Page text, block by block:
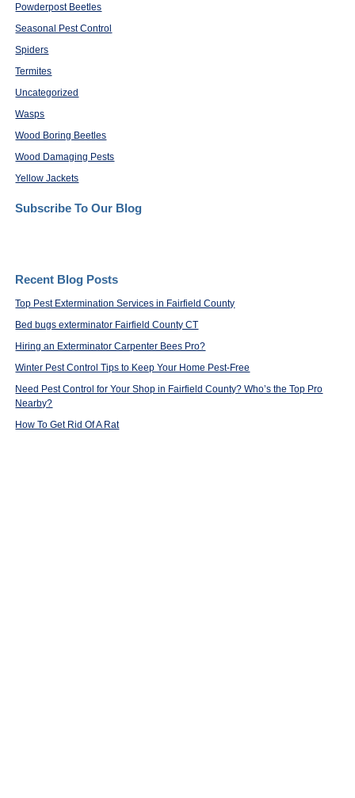
Powderpost Beetles
Seasonal Pest Control
Spiders
Termites
Uncategorized
Wasps
Wood Boring Beetles
Wood Damaging Pests
Yellow Jackets
Subscribe To Our Blog
Recent Blog Posts
Top Pest Extermination Services in Fairfield County
Bed bugs exterminator Fairfield County CT
Hiring an Exterminator Carpenter Bees Pro?
Winter Pest Control Tips to Keep Your Home Pest-Free
Need Pest Control for Your Shop in Fairfield County? Who’s the Top Pro
Nearby?
How To Get Rid Of A Rat